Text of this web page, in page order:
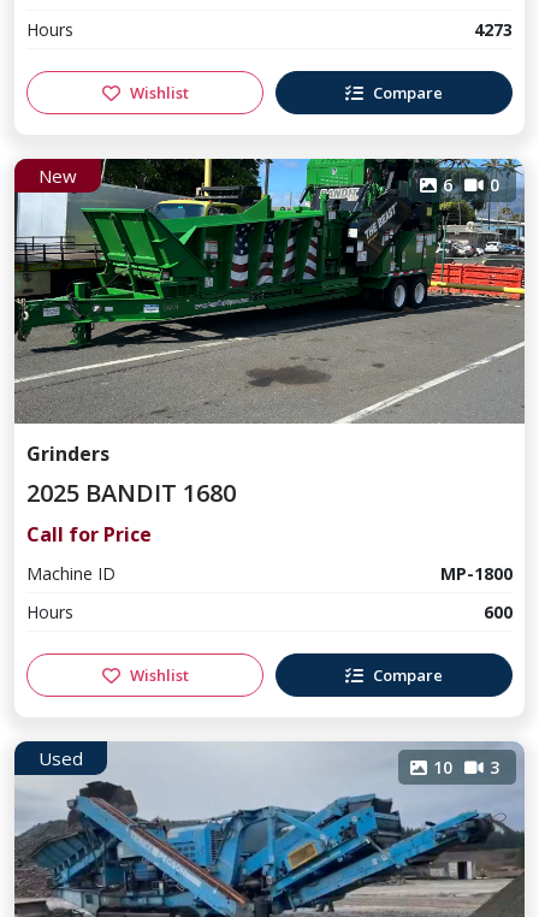
Hours
4273
Wishlist Compare
New 6 0
Grinders
2025 BANDIT 1680
Call for Price
Machine ID
MP-1800
Hours
600
Wishlist Compare
Used 10 3